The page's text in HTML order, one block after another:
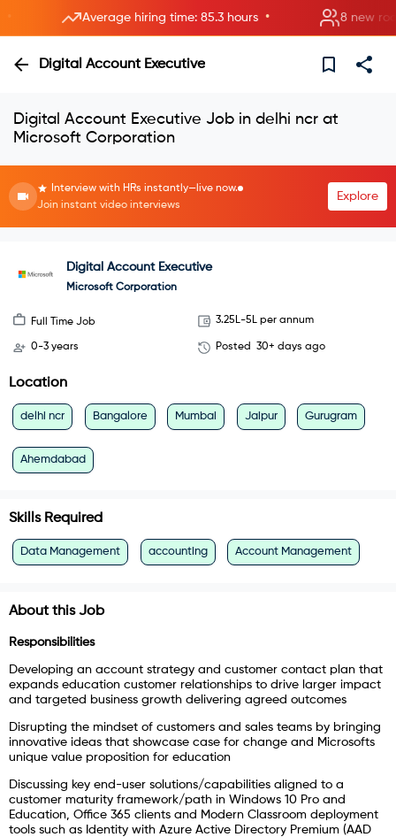
Average hiring time: 85.3 hours • 8 new rooms
Digital Account Executive
Digital Account Executive Job in delhi ncr at
Microsoft Corporation
Interview with HRs instantly—live now.
Join instant video interviews
Explore
Digital Account Executive
Microsoft Corporation
Full Time Job 3.25L-5L per annum
0-3 years Posted 30+ days ago
Location
delhi ncr Bangalore Mumbai Jaipur Gurugram
Ahemdabad
Skills Required
Data Management accounting Account Management
About this Job
Responsibilities
Developing an account strategy and customer contact plan that
expands education customer relationships to drive larger impact
and targeted business growth delivering agreed outcomes
Disrupting the mindset of customers and sales teams by bringing
innovative ideas that showcase case for change and Microsofts
unique value proposition for education
Discussing key end-user solutions/capabilities aligned to a
customer maturity framework/path in Windows 10 Pro and
Education, Office 365 clients and Modern Classroom deployment
tools such as Identity with Azure Active Directory Premium (AAD